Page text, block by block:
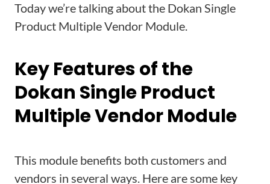
Today we’re talking about the Dokan Single
Product Multiple Vendor Module.
Key Features of the
Dokan Single Product
Multiple Vendor Module
This module benefits both customers and
vendors in several ways. Here are some key